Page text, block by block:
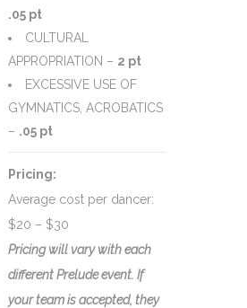
.05 pt
CULTURAL
APPROPRIATION – 2 pt
EXCESSIVE USE OF
GYMNATICS, ACROBATICS
– .05 pt
Pricing:
Average cost per dancer:
$20 – $30
Pricing will vary with each
different Prelude event. If
your team is accepted, they